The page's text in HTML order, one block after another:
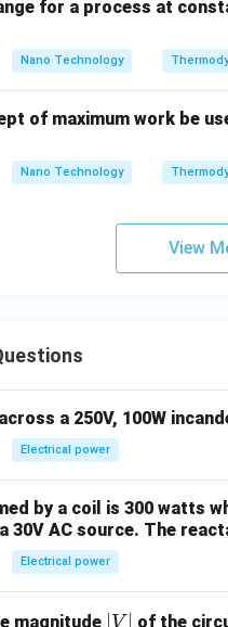
for a process at
Nano Technology
of maximum work be
Nano Technology
View
a 250V, 100W
Electrical power
by a coil is 300 watts
30V AC source. The
Electrical power
magnitude V of the